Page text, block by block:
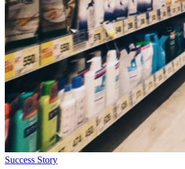
Success Story